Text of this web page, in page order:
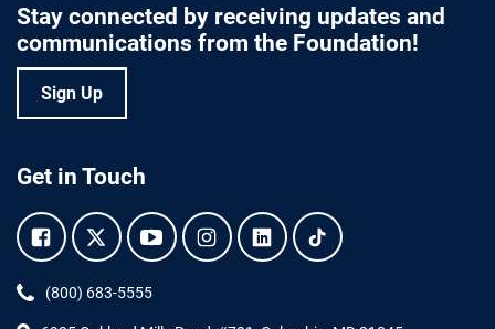
Stay connected by receiving updates and
communications from the Foundation!
Sign Up
Get in Touch
Facebook.Twitter.YouTube.Instagram.Linkedin.Tiktok.
Phone:
(800) 683-5555